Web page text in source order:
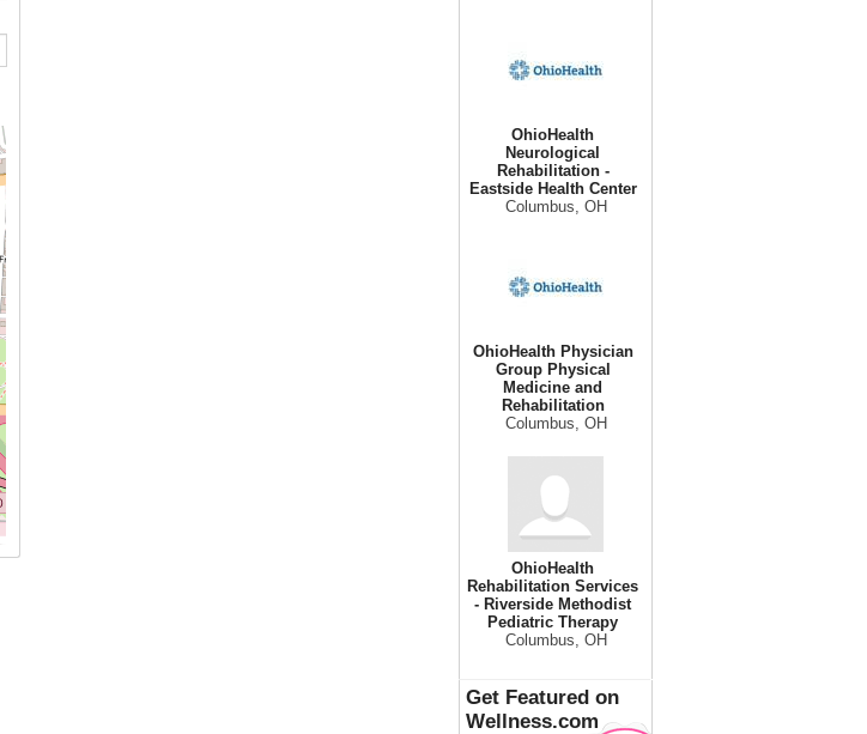
OhioHealth
Neurological
Rehabilitation -
Eastside Health Center
Columbus, OH
OhioHealth Physician
Group Physical
Medicine and
Rehabilitation
Columbus, OH
OhioHealth
Rehabilitation Services
- Riverside Methodist
Pediatric Therapy
Columbus, OH
Get Featured on
Wellness.com